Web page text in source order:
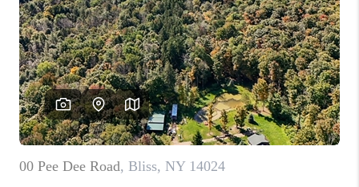
WHO WE ARE
REVIEWS
CAREERS
ABOUT PLACE
CONNECT